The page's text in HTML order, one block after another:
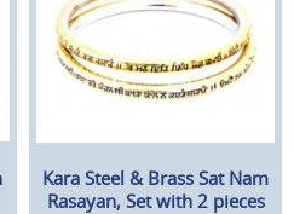
Kara Steel & Brass Sat Nam
Rasayan, Set with 2 pieces